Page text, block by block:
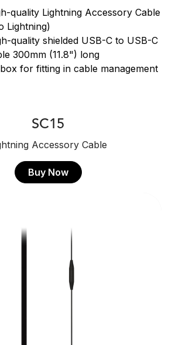
quality Lightning Accessory Cable
Lightning)
quality shielded USB-C to USB-C
300mm (11.8") long
for fitting in cable management
SC15
Accessory Cable
Buy Now